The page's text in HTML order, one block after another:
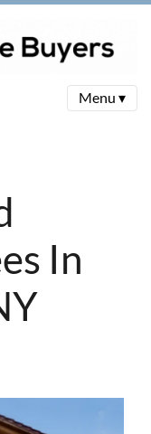
Menu ▾
In